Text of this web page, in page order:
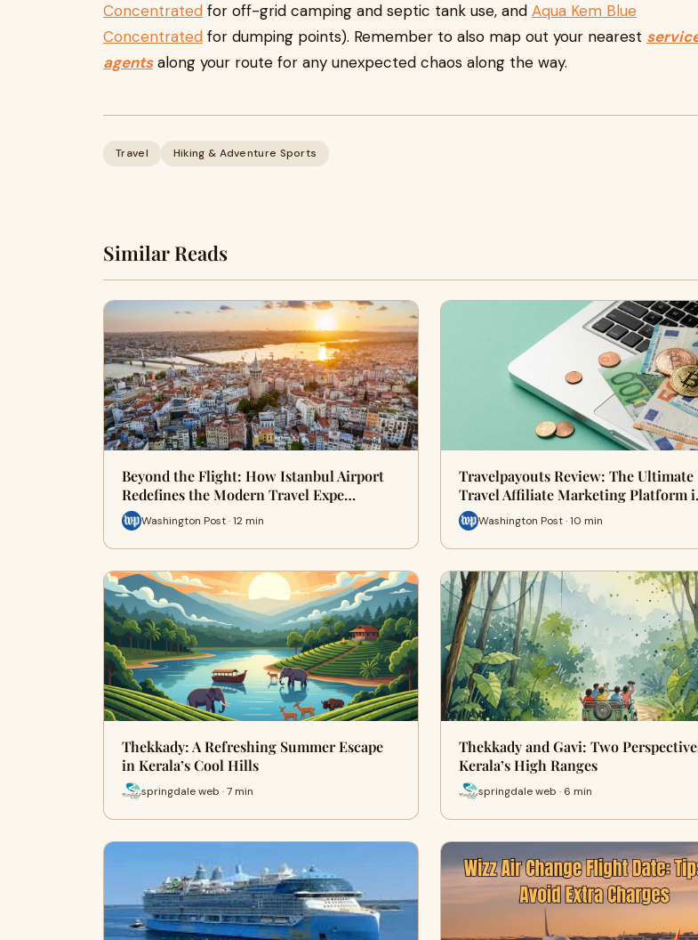
Concentrated for off-grid camping and septic tank use, and Aqua Kem Blue
Concentrated for dumping points). Remember to also map out your nearest
agentsalong your route for any unexpected chaos along the way.
Travel Hiking & Adventure Sports
Similar Reads
Beyond the Flight: How Istanbul Airport
Redefines the Modern Travel Expe…
Washington Post · 12 min
Travelpayouts Review: The Ultimate
Travel Affiliate Marketing Platform
Washington Post · 10 min
Thekkady: A Refreshing Summer Escape
in Kerala’s Cool Hills
springdale web · 7 min
Thekkady and Gavi: Two
Kerala’s High Ranges
springdale web · 6 min